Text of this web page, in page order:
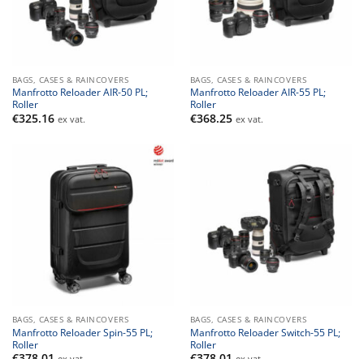
BAGS, CASES & RAINCOVERS
Manfrotto Reloader AIR-50 PL;
Roller
€325.16 ex vat.
BAGS, CASES & RAINCOVERS
Manfrotto Reloader AIR-55 PL;
Roller
€368.25 ex vat.
BAGS, CASES & RAINCOVERS
Manfrotto Reloader Spin-55 PL;
Roller
BAGS, CASES & RAINCOVERS
Manfrotto Reloader Switch-55 PL;
Roller